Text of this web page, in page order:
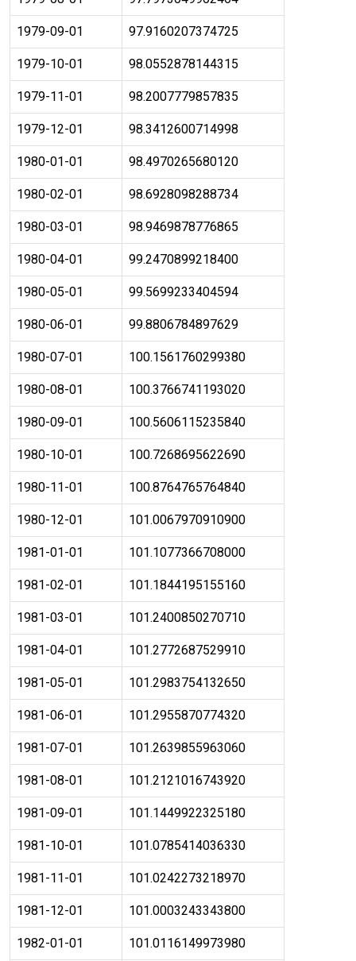
1979-09-01 97.9160207374725
1979-10-01 98.0552878144315
1979-11-01 98.2007779857835
1979-12-01 98.3412600714998
1980-01-01 98.4970265680120
1980-02-01 98.6928098288734
1980-03-01 98.9469878776865
1980-04-01 99.2470899218400
1980-05-01 99.5699233404594
1980-06-01 99.8806784897629
1980-07-01 100.1561760299380
1980-08-01 100.3766741193020
1980-09-01 100.5606115235840
1980-10-01 100.7268695622690
1980-11-01 100.8764765764840
1980-12-01 101.0067970910900
1981-01-01 101.1077366708000
1981-02-01 101.1844195155160
1981-03-01 101.2400850270710
1981-04-01 101.2772687529910
1981-05-01 101.2983754132650
1981-06-01 101.2955870774320
1981-07-01 101.2639855963060
1981-08-01 101.2121016743920
1981-09-01 101.1449922325180
1981-10-01 101.0785414036330
1981-11-01 101.0242273218970
1981-12-01 101.0003243343800
1982-01-01 101.0116149973980